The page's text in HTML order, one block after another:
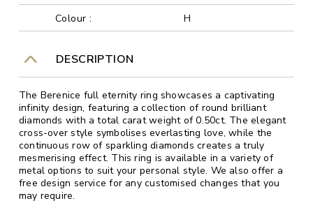
Colour :
H
DESCRIPTION
The Berenice full eternity ring showcases a captivating
infinity design, featuring a collection of round brilliant
diamonds with a total carat weight of 0.50ct. The elegant
cross-over style symbolises everlasting love, while the
continuous row of sparkling diamonds creates a truly
mesmerising effect. This ring is available in a variety of
metal options to suit your personal style. We also offer a
free design service for any customised changes that you
may require.